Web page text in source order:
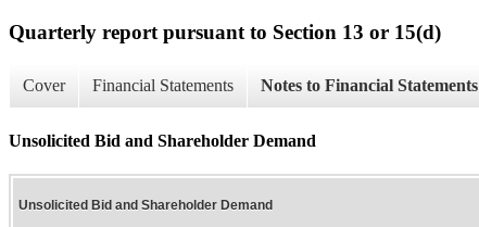
Quarterly report pursuant to Section 13 or 15(d)
Cover Financial Statements Notes to Financial Statements
Unsolicited Bid and Shareholder Demand
Unsolicited Bid and Shareholder Demand